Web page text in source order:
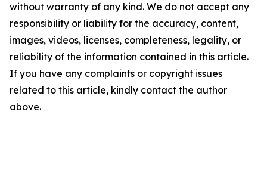
without warranty of any kind. We do not accept any
responsibility or liability for the accuracy, content,
images, videos, licenses, completeness, legality, or
reliability of the information contained in this article.
If you have any complaints or copyright issues
related to this article, kindly contact the author
above.